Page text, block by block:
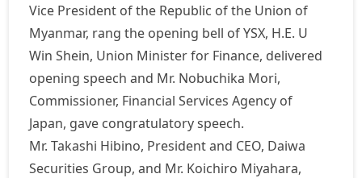
Vice President of the Republic of the Union of
Myanmar, rang the opening bell of YSX, H.E. U
Win Shein, Union Minister for Finance, delivered
opening speech and Mr. Nobuchika Mori,
Commissioner, Financial Services Agency of
Japan, gave congratulatory speech.
Mr. Takashi Hibino, President and CEO, Daiwa
Securities Group, and Mr. Koichiro Miyahara,